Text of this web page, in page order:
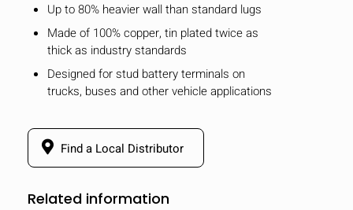
Up to 80% heavier wall than standard lugs
Made of 100% copper, tin plated twice as
thick as industry standards
Designed for stud battery terminals on
trucks, buses and other vehicle applications
Find a Local Distributor
Related information